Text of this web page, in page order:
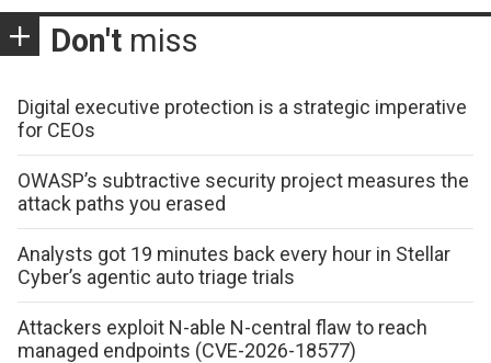
Don't miss
Digital executive protection is a strategic imperative
for CEOs
OWASP’s subtractive security project measures the
attack paths you erased
Analysts got 19 minutes back every hour in Stellar
Cyber’s agentic auto triage trials
Attackers exploit N-able N-central flaw to reach
managed endpoints (CVE-2026-18577)